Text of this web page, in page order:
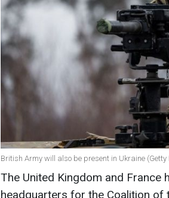
British Army will also be present in Ukraine (Getty
The United Kingdom and France
headquarters for the Coalition of